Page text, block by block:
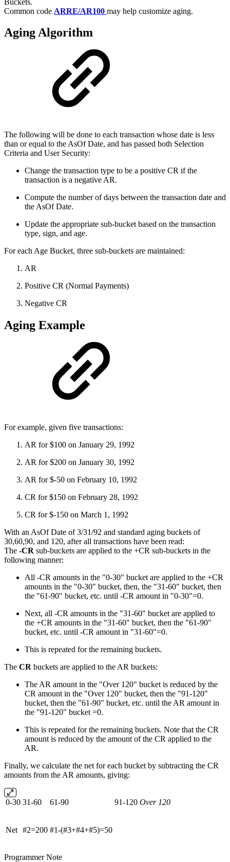
Common code ARRE/AR100 may help customize aging.
Aging Algorithm
The following will be done to each transaction whose date is less
than or equal to the AsOf Date, and has passed both Selection
Criteria and User Security:
Change the transaction type to be a positive CR if the
transaction is a negative AR.
Compute the number of days between the transaction date and
the AsOf Date.
Update the appropriate sub-bucket based on the transaction
type, sign, and age.
For each Age Bucket, three sub-buckets are maintained:
AR
Positive CR (Normal Payments)
Negative CR
Aging Example
For example, given five transactions:
AR for $100 on January 29, 1992
AR for $200 on January 30, 1992
AR for $-50 on February 10, 1992
CR for $150 on February 28, 1992
CR for $-150 on March 1, 1992
With an AsOf Date of 3/31/92 and standard aging buckets of
30,60,90, and 120, after all transactions have been read:
The -CR sub-buckets are applied to the +CR sub-buckets in the
following manner:
All -CR amounts in the "0-30" bucket are applied to the +CR
amounts in the "0-30" bucket, then, the "31-60" bucket, then
the "61-90" bucket, etc. until -CR amount in "0-30"=0.
Next, all -CR amounts in the "31-60" bucket are applied to
the +CR amounts in the "31-60" bucket, then the "61-90"
bucket, etc. until -CR amount in "31-60"=0.
This is repeated for the remaining buckets.
The CR buckets are applied to the AR buckets:
The AR amount in the "Over 120" bucket is reduced by the
CR amount in the "Over 120" bucket, then the "91-120"
bucket, then the "61-90" bucket, etc. until the AR amount in
the "91-120" bucket =0.
This is repeated for the remaining buckets. Note that the CR
amount is reduced by the amount of the CR applied to the
AR.
Finally, we calculate the net for each bucket by subtracting the CR
amounts from the AR amounts, giving:
0-30 31-60 61-90 91-120 Over 120
Net #2=200 #1-(#3+#4+#5)=50
Programmer Note